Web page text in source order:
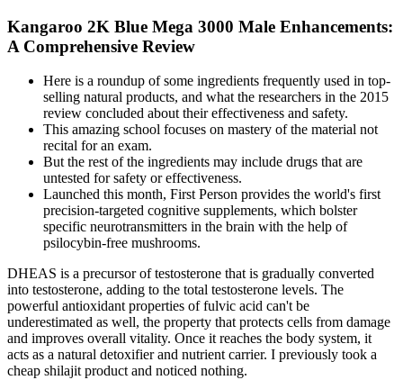
Kangaroo 2K Blue Mega 3000 Male Enhancements:
A Comprehensive Review
Here is a roundup of some ingredients frequently used in top-
selling natural products, and what the researchers in the 2015
review concluded about their effectiveness and safety.
This amazing school focuses on mastery of the material not
recital for an exam.
But the rest of the ingredients may include drugs that are
untested for safety or effectiveness.
Launched this month, First Person provides the world's first
precision-targeted cognitive supplements, which bolster
specific neurotransmitters in the brain with the help of
psilocybin-free mushrooms.
DHEAS is a precursor of testosterone that is gradually converted
into testosterone, adding to the total testosterone levels. The
powerful antioxidant properties of fulvic acid can't be
underestimated as well, the property that protects cells from damage
and improves overall vitality. Once it reaches the body system, it
acts as a natural detoxifier and nutrient carrier. I previously took a
cheap shilajit product and noticed nothing.